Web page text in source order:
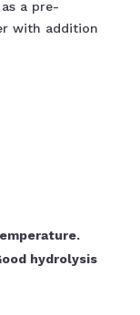
a pre-
with addition
hydrolysis